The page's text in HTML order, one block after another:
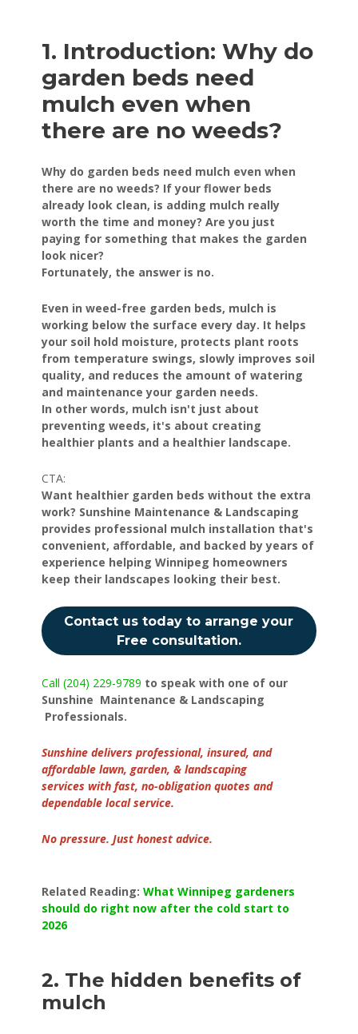
1. Introduction: Why do
garden beds need
mulch even when
there are no weeds?
Why do garden beds need mulch even when
there are no weeds? If your flower beds
already look clean, is adding mulch really
worth the time and money? Are you just
paying for something that makes the garden
look nicer?
Fortunately, the answer is no.
Even in weed-free garden beds, mulch is
working below the surface every day. It helps
your soil hold moisture, protects plant roots
from temperature swings, slowly improves soil
quality, and reduces the amount of watering
and maintenance your garden needs.
In other words, mulch isn't just about
preventing weeds, it's about creating
healthier plants and a healthier landscape.
CTA:
Want healthier garden beds without the extra
work? Sunshine Maintenance & Landscaping
provides professional mulch installation that's
convenient, affordable, and backed by years of
experience helping Winnipeg homeowners
keep their landscapes looking their best.
Contact us today to arrange your
Free consultation.
Call (204) 229-9789 to speak with one of our
Sunshine Maintenance & Landscaping
Professionals.
Sunshine delivers professional, insured, and
affordable lawn, garden, & landscaping
services with fast, no-obligation quotes and
dependable local service.
No pressure. Just honest advice.
Related Reading: What Winnipeg gardeners
should do right now after the cold start to
2026
2. The hidden benefits of
mulch